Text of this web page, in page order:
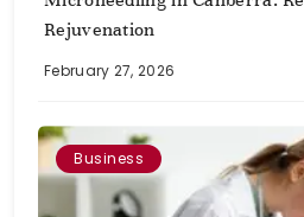
Rejuvenation
February 27, 2026
Business